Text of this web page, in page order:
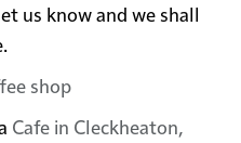
us know and we shall
shop
Cafe in Cleckheaton,